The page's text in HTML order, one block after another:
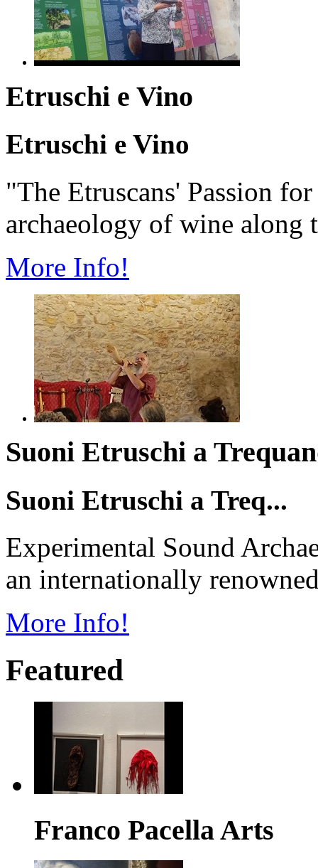
Etruschi e Vino
Etruschi e Vino
"The Etruscans' Passion
archaeology of wine along
More Info!
Suoni Etruschi a
Suoni Etruschi a Treq...
Experimental Sound
an internationally
More Info!
Featured
Franco Pacella Arts